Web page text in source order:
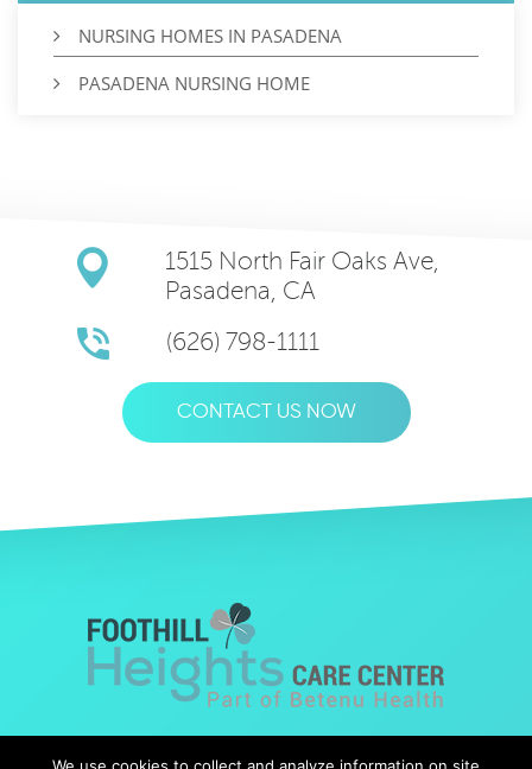
NURSING HOMES IN PASADENA
PASADENA NURSING HOME
1515 North Fair Oaks Ave,
Pasadena, CA
(626) 798-1111
CONTACT US NOW